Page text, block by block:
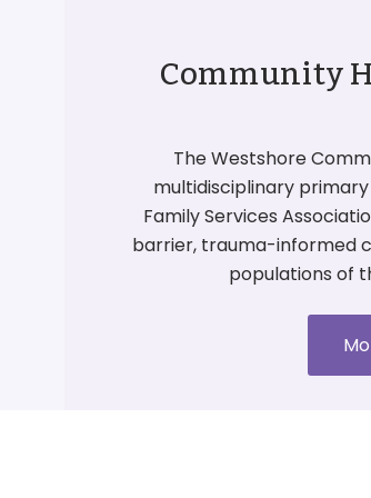
Community
The Westshore
multidisciplinary
Family Services
barrier, trauma-informed
populations of